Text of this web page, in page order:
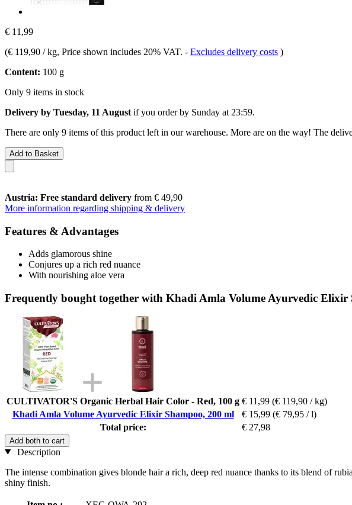
€ 11,99
(€ 119,90 / kg, Price shown includes 20% VAT. - Excludes delivery costs )
Content: 100 g
Only 9 items in stock
Delivery by Tuesday, 11 August if you order by Sunday at 23:59.
There are only 9 items of this product left in our warehouse. More are on the way! The
Add to Basket
Austria: Free standard delivery from € 49,90
More information regarding shipping & delivery
Features & Advantages
Adds glamorous shine
Conjures up a rich red nuance
With nourishing aloe vera
Frequently bought together with Khadi Amla Volume Ayurvedic Elixir
CULTIVATOR'S Organic Herbal Hair Color - Red, 100 g € 11,99 (€ 119,90 / kg)
Khadi Amla Volume Ayurvedic Elixir Shampoo, 200 ml
€ 15,99 (€ 79,95 / l)
Total price:
€ 27,98
Add both to cart
Description
The intense combination gives blonde hair a rich, deep red nuance thanks to its blend of
shiny finish.